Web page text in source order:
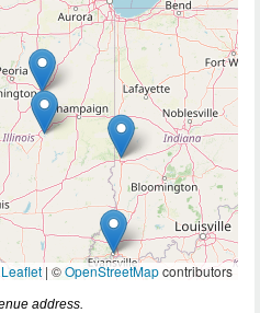
Leaflet | ©OpenStreetMapcontributors
address.